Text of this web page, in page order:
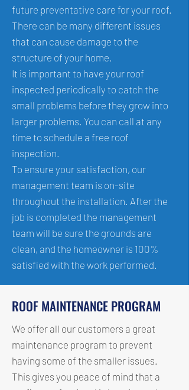
future preventative care for your roof.
There can be many different issues
that can cause damage to the
structure of your home.
It is important to have your roof
inspected periodically to catch the
small problems before they grow into
larger problems. You can call at any
time to schedule a free roof
inspection.
To ensure your satisfaction, our
management team is on-site
throughout the installation. After the
job is completed the management
team will be sure the grounds are
clean, and the homeowner is 100%
satisfied with the work performed.
ROOF MAINTENANCE PROGRAM
We offer all our customers a great
maintenance program to prevent
having some of the smaller issues.
This gives you peace of mind that a